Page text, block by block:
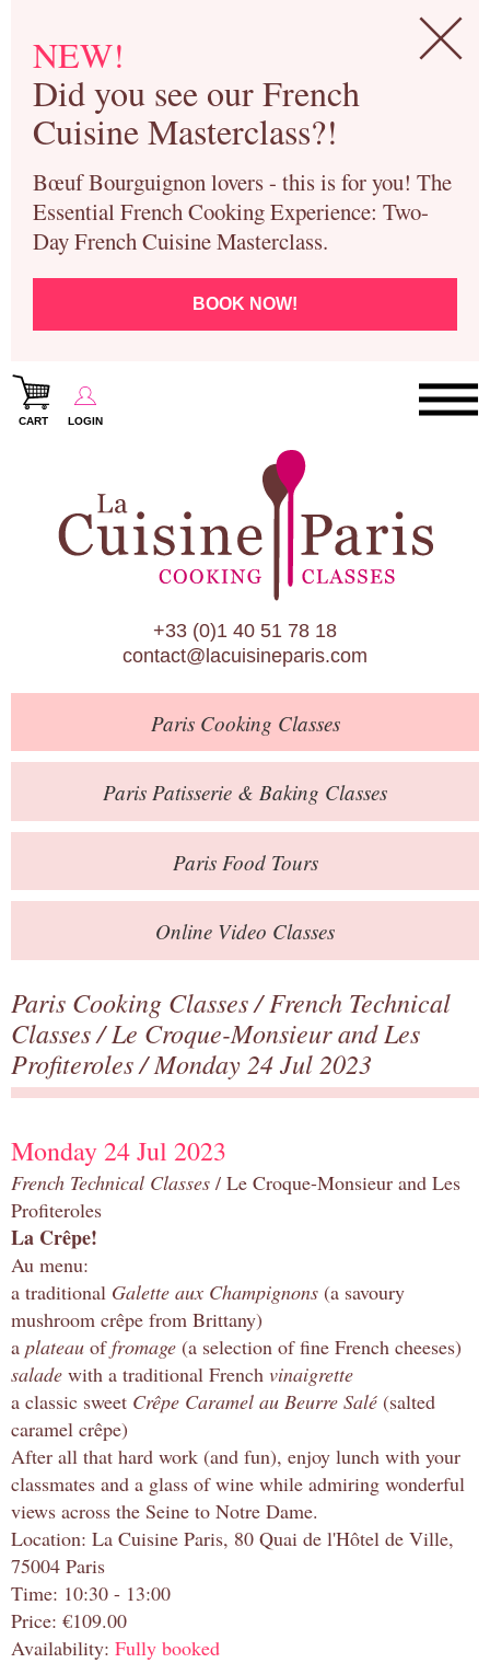
NEW!
Did you see our French
Cuisine Masterclass?!
Bœuf Bourguignon lovers - this is for you! The
Essential French Cooking Experience: Two-
Day French Cuisine Masterclass.
BOOK NOW!
CART LOGIN
Paris Cooking Classes
Paris Patisserie & Baking Classes
Paris Food Tours
Calendar
About Us
Blog
Online Store
Private Events
Books
Contact
+33 (0)1 40 51 78 18
contact@lacuisineparis.com
ParisCooking Classes
Paris Patisserie & Baking Classes
ParisFood Tours
Online Video Classes
Paris Cooking Classes/French Technical
Classes/Le Croque-Monsieur and Les
Profiteroles/ Monday 24 Jul 2023
Monday 24 Jul 2023
French Technical Classes / Le Croque-Monsieur and Les
Profiteroles
La Crêpe!
Au menu:
a traditional Galette aux Champignons (a savoury
mushroom crêpe from Brittany)
a plateau offromage (a selection of fine French cheeses)
salade with a traditional French vinaigrette
a classic sweet Crêpe Caramel au Beurre Salé (salted
caramel crêpe)
After all that hard work (and fun), enjoy lunch with your
classmates and a glass of wine while admiring wonderful
views across the Seine to Notre Dame.
Location: La Cuisine Paris, 80 Quai de l'Hôtel de Ville,
75004 Paris
Time: 10:30 - 13:00
Price: €109.00
Availability: Fully booked